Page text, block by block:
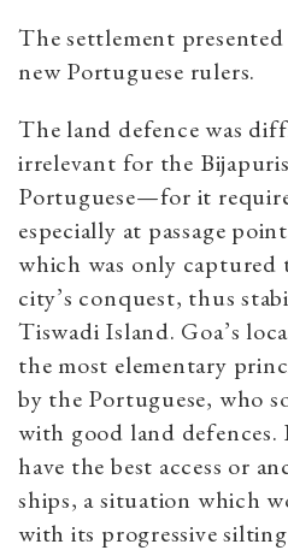
The settlement
new Portuguese rulers.
The land defence was
irrelevant for the
Portuguese—for it
especially at passage
which was only captured
city’s conquest, thus
Tiswadi Island. Goa’s
the most elementary
by the Portuguese, who
with good land
have the best access or
ships, a situation which
with its progressive